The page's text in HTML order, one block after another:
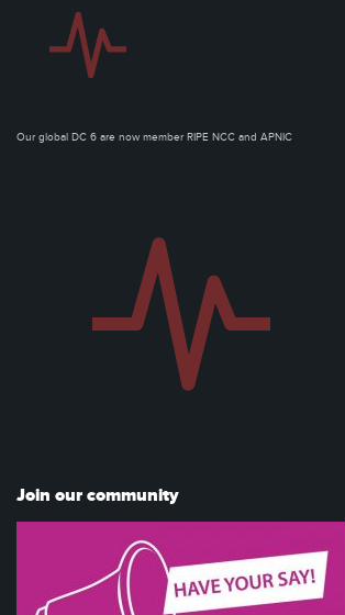
Our global DC 6 are now member RIPE NCC and APNIC
Join our community